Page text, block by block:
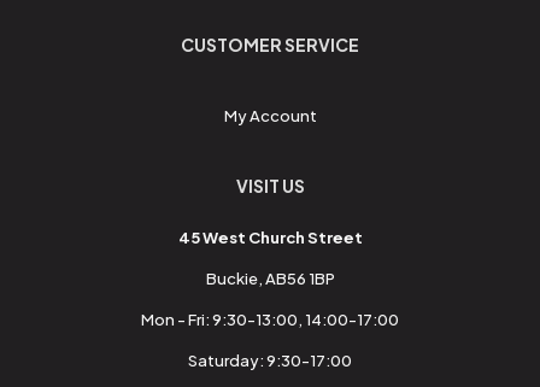
CUSTOMER SERVICE
My Account
VISIT US
45 West Church Street
Buckie, AB56 1BP
Mon - Fri: 9:30-13:00, 14:00-17:00
Saturday: 9:30-17:00